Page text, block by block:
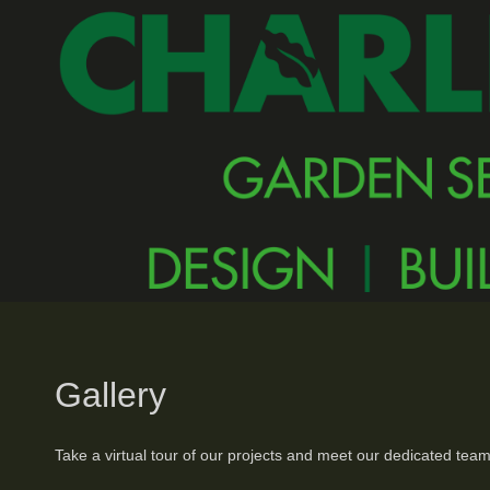
Gallery
Take a virtual tour of our projects and meet our dedicated